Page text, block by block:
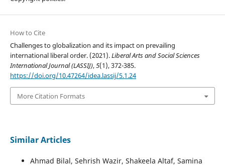
How to Cite
Challenges to globalization and its impact on prevailing
international liberal order. (2021).Liberal Arts and Social Sciences
International Journal (LASSIJ),5(1), 372-385.
https://doi.org/10.47264/idea.lassij/5.1.24
More Citation Formats
Similar Articles
Ahmad Bilal, Sehrish Wazir, Shakeela Altaf, Samina